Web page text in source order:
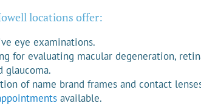
locations offer:
eye examinations.
for evaluating macular degeneration,
glaucoma.
of name brand frames and contact
available.